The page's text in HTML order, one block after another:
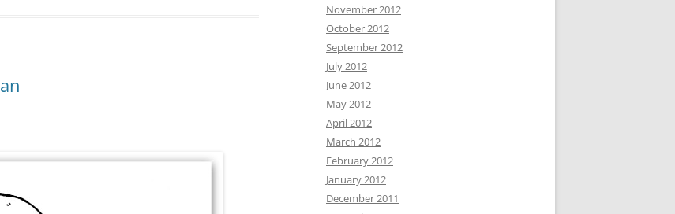
November 2012
October 2012
September 2012
July 2012
June 2012
May 2012
April 2012
March 2012
February 2012
January 2012
December 2011